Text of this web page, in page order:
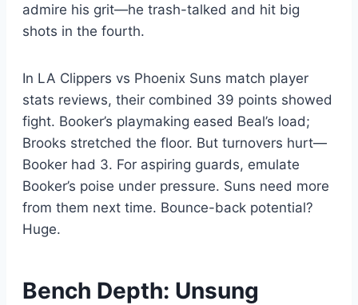
admire his grit—he trash-talked and hit big
shots in the fourth.
In LA Clippers vs Phoenix Suns match player
stats reviews, their combined 39 points showed
fight. Booker’s playmaking eased Beal’s load;
Brooks stretched the floor. But turnovers hurt—
Booker had 3. For aspiring guards, emulate
Booker’s poise under pressure. Suns need more
from them next time. Bounce-back potential?
Huge.
Bench Depth: Unsung